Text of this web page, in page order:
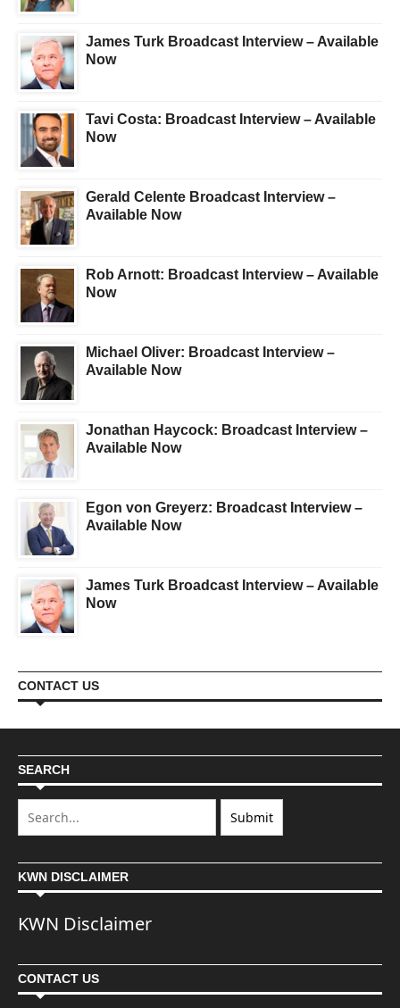
James Turk Broadcast Interview – Available
Now
Tavi Costa: Broadcast Interview – Available
Now
Gerald Celente Broadcast Interview –
Available Now
Rob Arnott: Broadcast Interview – Available
Now
Michael Oliver: Broadcast Interview –
Available Now
Jonathan Haycock: Broadcast Interview –
Available Now
Egon von Greyerz: Broadcast Interview –
Available Now
James Turk Broadcast Interview – Available
Now
CONTACT US
SEARCH
KWN DISCLAIMER
KWN Disclaimer
CONTACT US